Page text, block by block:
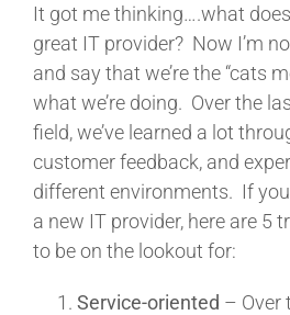
It got me thinking….what
great IT provider? Now I’m
and say that we’re the “cats
what we’re doing. Over the
field, we’ve learned a lot
customer feedback, and
different environments. If
a new IT provider, here are 5
to be on the lookout for:
Service-oriented – Over